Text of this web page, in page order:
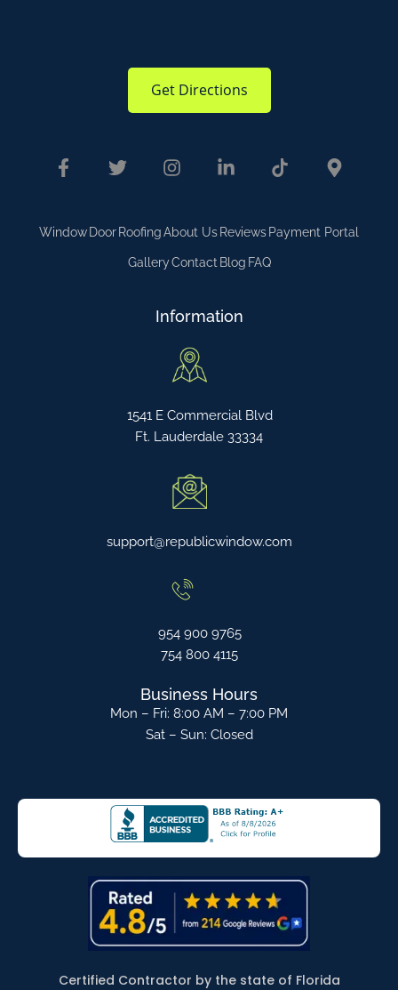
Get Directions
Window Door RoofingAbout Us Reviews Payment Portal
GalleryContact Blog FAQ
Information
1541 E Commercial Blvd
Ft. Lauderdale 33334
support@republicwindow.com
954 900 9765
754 800 4115
Business Hours
Mon – Fri: 8:00 AM – 7:00 PM
Sat – Sun: Closed
Certified Contractor by the state of Florida